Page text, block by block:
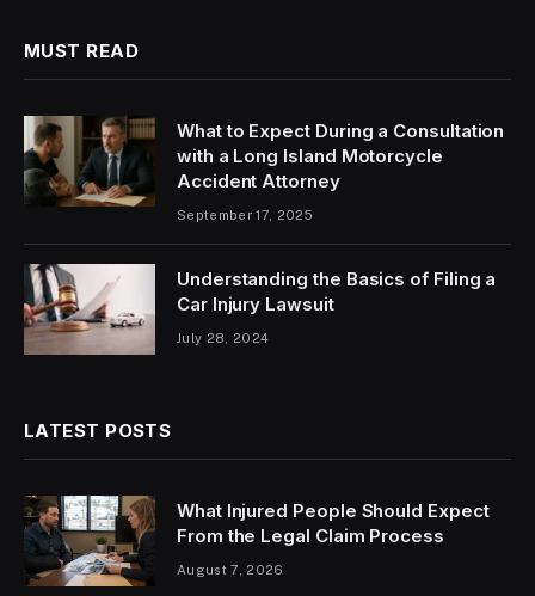
MUST READ
What to Expect During a Consultation
with a Long Island Motorcycle
Accident Attorney
September 17, 2025
Understanding the Basics of Filing a
Car Injury Lawsuit
July 28, 2024
LATEST POSTS
What Injured People Should Expect
From the Legal Claim Process
August 7, 2026